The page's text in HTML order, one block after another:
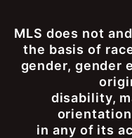
MLS does not
the basis of
gender, gender
disability,
in any of its